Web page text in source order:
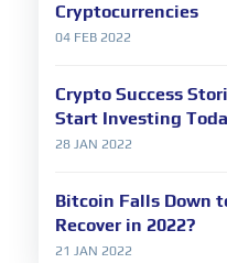
Cryptocurrencies
04 FEB 2022
Crypto Success
Start Investing
28 JAN 2022
Bitcoin Falls Down
Recover in 2022?
21 JAN 2022